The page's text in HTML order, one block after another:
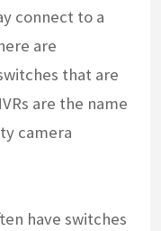
connect to a
are
that are
are the name
camera
have switches